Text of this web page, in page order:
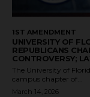
1ST AMENDMENT
UNIVERSITY OF
REPUBLICANS
CONTROVERSY;
The University of
campus chapter of...
March 14, 2026